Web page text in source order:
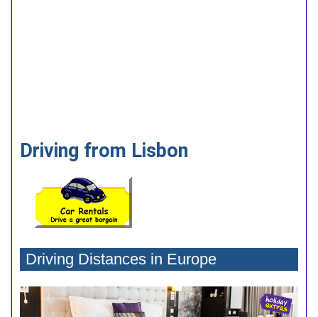
Driving from Lisbon
Driving Distances in Europe